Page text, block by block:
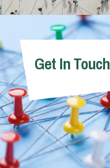
Get In Touch